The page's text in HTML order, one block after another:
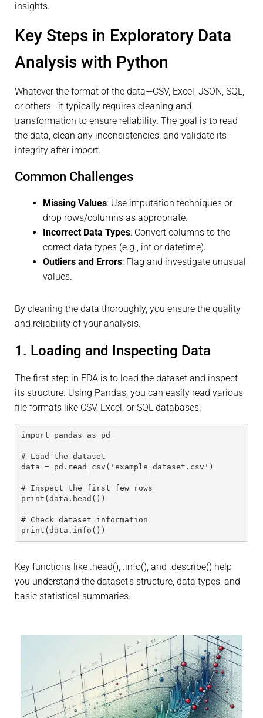
insights.
Key Steps in Exploratory Data
Analysis with Python
Whatever the format of the data—CSV, Excel, JSON, SQL,
or others—it typically requires cleaning and
transformation to ensure reliability. The goal is to read
the data, clean any inconsistencies, and validate its
integrity after import.
Common Challenges
Missing Values: Use imputation techniques or
drop rows/columns as appropriate.
Incorrect Data Types: Convert columns to the
correct data types (e.g., int or datetime).
Outliers and Errors: Flag and investigate unusual
values.
By cleaning the data thoroughly, you ensure the quality
and reliability of your analysis.
1. Loading and Inspecting Data
The first step in EDA is to load the dataset and inspect
its structure. Using Pandas, you can easily read various
file formats like CSV, Excel, or SQL databases.
import pandas as pd
# Load the dataset
data = pd.read_csv('example_dataset.csv')
# Inspect the first few rows
print(data.head())
# Check dataset information
print(data.info())
Key functions like .head(), .info(), and .describe() help
you understand the dataset’s structure, data types, and
basic statistical summaries.